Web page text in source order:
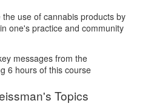
the use of cannabis products by
one's practice and community
messages from the
6 hours of this course
Topics